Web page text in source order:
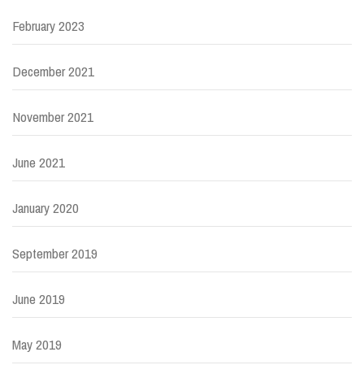
February 2023
December 2021
November 2021
June 2021
January 2020
September 2019
June 2019
May 2019